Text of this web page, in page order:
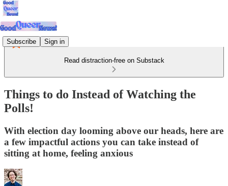
Subscribe Sign in
Read distraction-free on Substack
Things to do Instead of Watching the
Polls!
With election day looming above our heads, here are
a few impactful actions you can take instead of
sitting at home, feeling anxious